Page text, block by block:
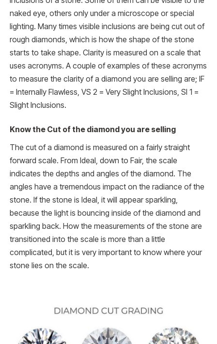
naked eye, others only under a microscope or special
lighting. Many times visible inclusions are being cut out of
rough diamonds, which is how the shape of the stone
starts to take shape. Clarity is measured on a scale that
uses acronyms. A couple of examples of these acronyms
to measure the clarity of a diamond you are selling are; IF
= Internally Flawless, VS 2 = Very Slight Inclusions, SI 1 =
Slight Inclusions.
Know the Cut of the diamond you are selling
The cut of a diamond is measured on a fairly straight
forward scale. From Ideal, down to Fair, the scale
indicates the depths and angles of the diamond. The
angles have a tremendous impact on the radiance of the
stone. If the stone is Ideal, it will appear sparkling,
because the light is bouncing inside of the diamond and
sparkling back. How the measurements of the stone are
transitioned into the scale is more than a little
complicated, but it is very important to know where your
stone lies on the scale.